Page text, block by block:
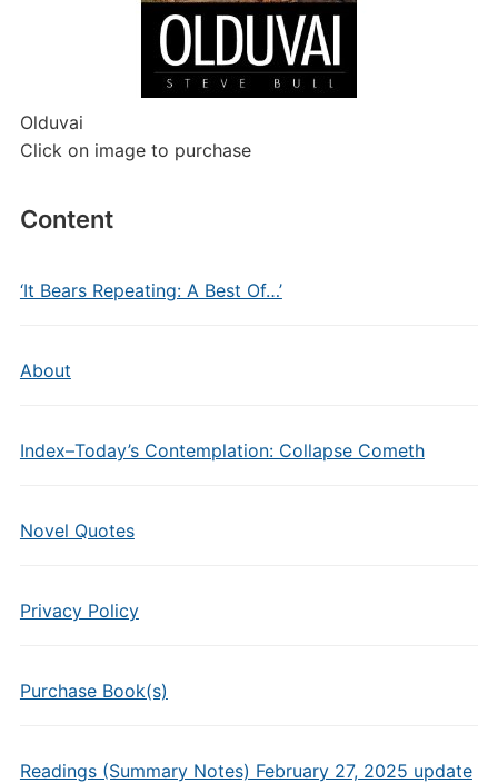
Olduvai
Click on image to purchase
Content
‘It Bears Repeating: A Best Of…’
About
Index–Today’s Contemplation: Collapse Cometh
Novel Quotes
Privacy Policy
Purchase Book(s)
Readings (Summary Notes) February 27, 2025 update